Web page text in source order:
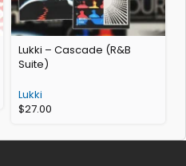
Lukki – Cascade (R&B
Suite)
Lukki
$27.00